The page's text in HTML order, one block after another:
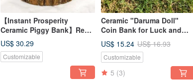
【Instant Prosperity
Ceramic Piggy Bank】Red -
Lucky & Wealth-Attracting,
Made in Taiwan
US$ 30.29
Customizable
Ceramic "Daruma Doll"
Coin Bank for Luck and
Wishes - Primary Colors
Red, Yellow, Blue - Special
Glaze Finish
US$ 15.24 US$ 16.93
Customizable
5 (3)